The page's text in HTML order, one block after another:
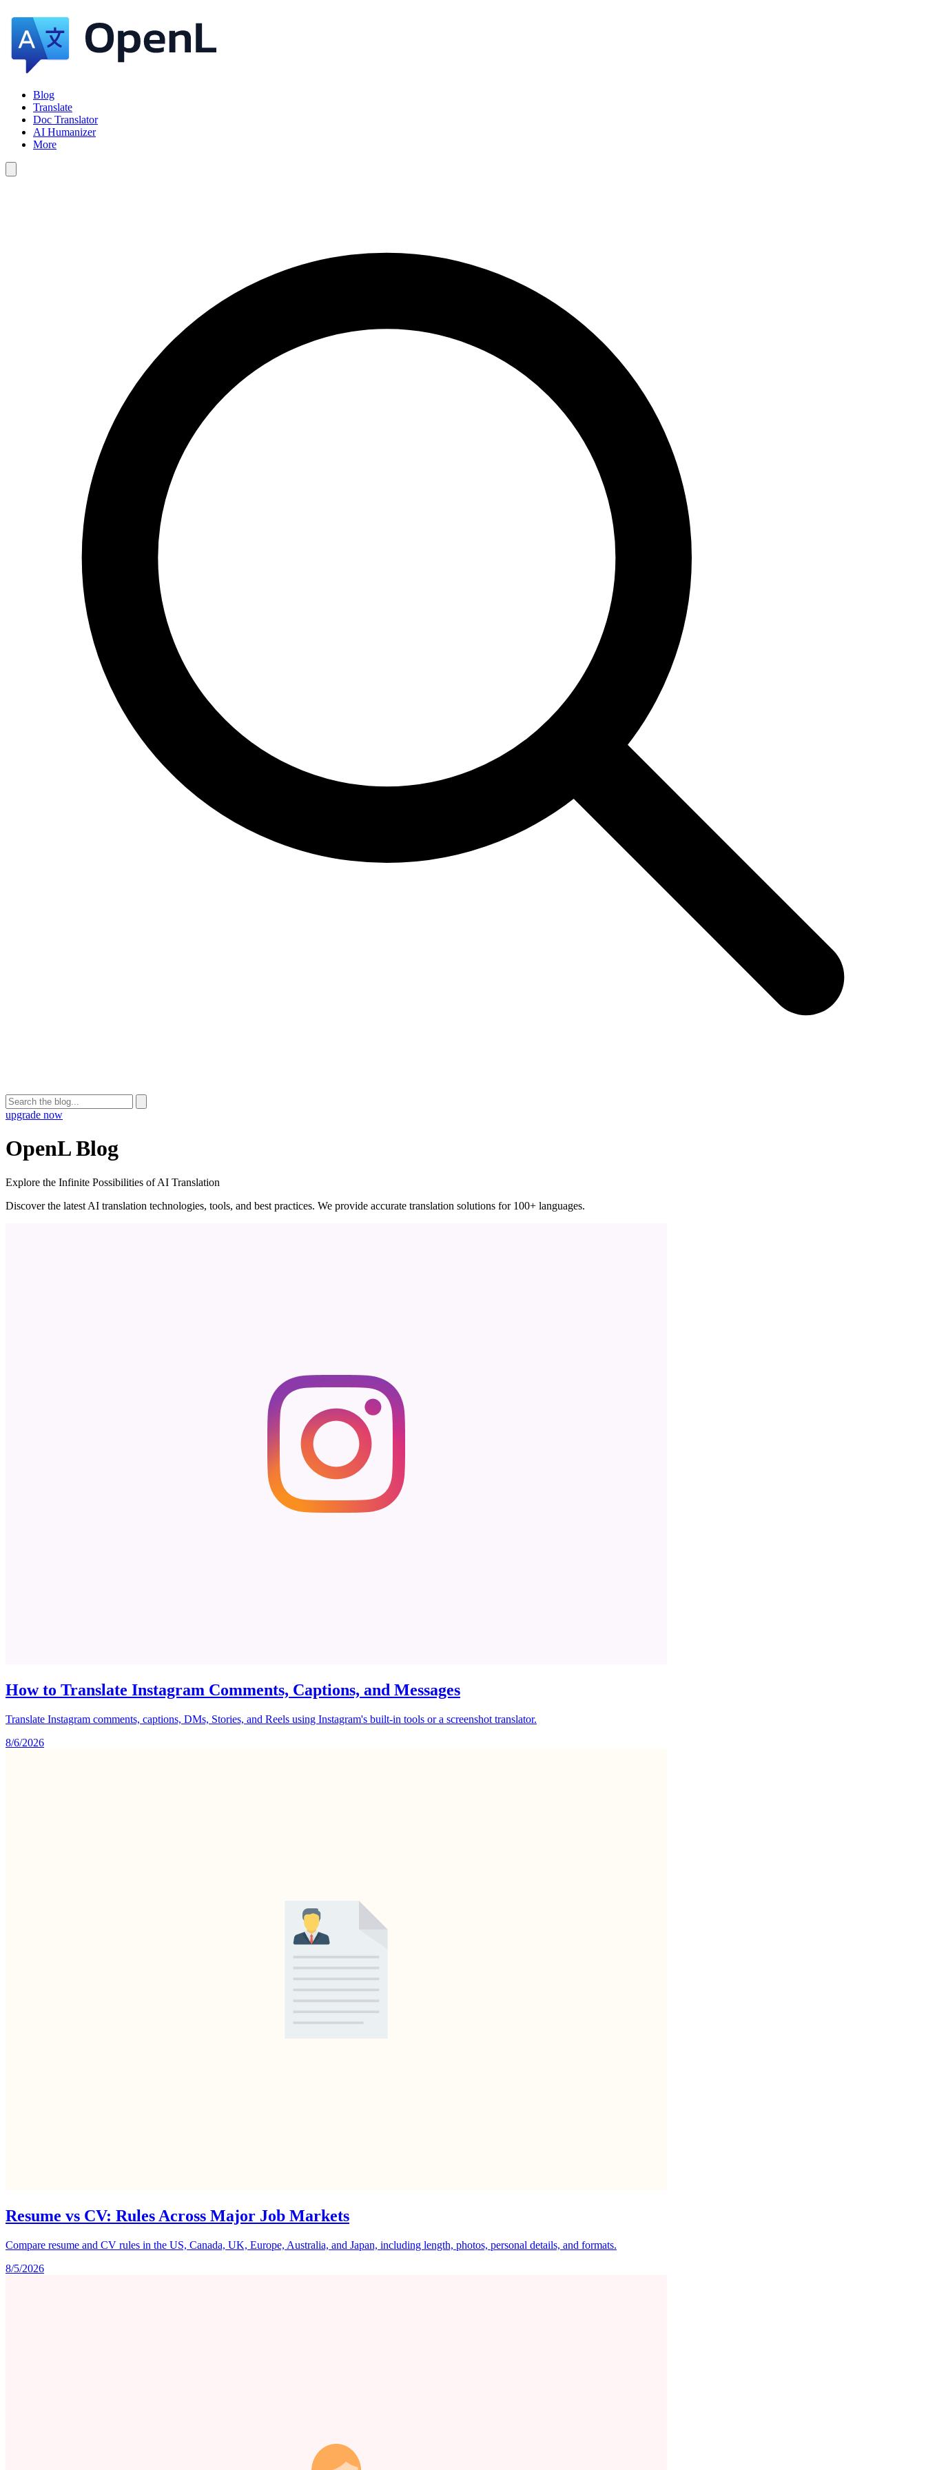
Blog
Translate
Doc Translator
AI Humanizer
More
upgrade now
OpenL Blog
Explore the Infinite Possibilities of AI Translation
Discover the latest AI translation technologies, tools, and best practices. We provide accurate translation solutions for 100+ languages.
How to Translate Instagram Comments, Captions, and Messages
Translate Instagram comments, captions, DMs, Stories, and Reels using Instagram's built-in tools or a screenshot translator.
8/6/2026
Resume vs CV: Rules Across Major Job Markets
Compare resume and CV rules in the US, Canada, UK, Europe, Australia, and Japan, including length, photos, personal details, and formats.
8/5/2026